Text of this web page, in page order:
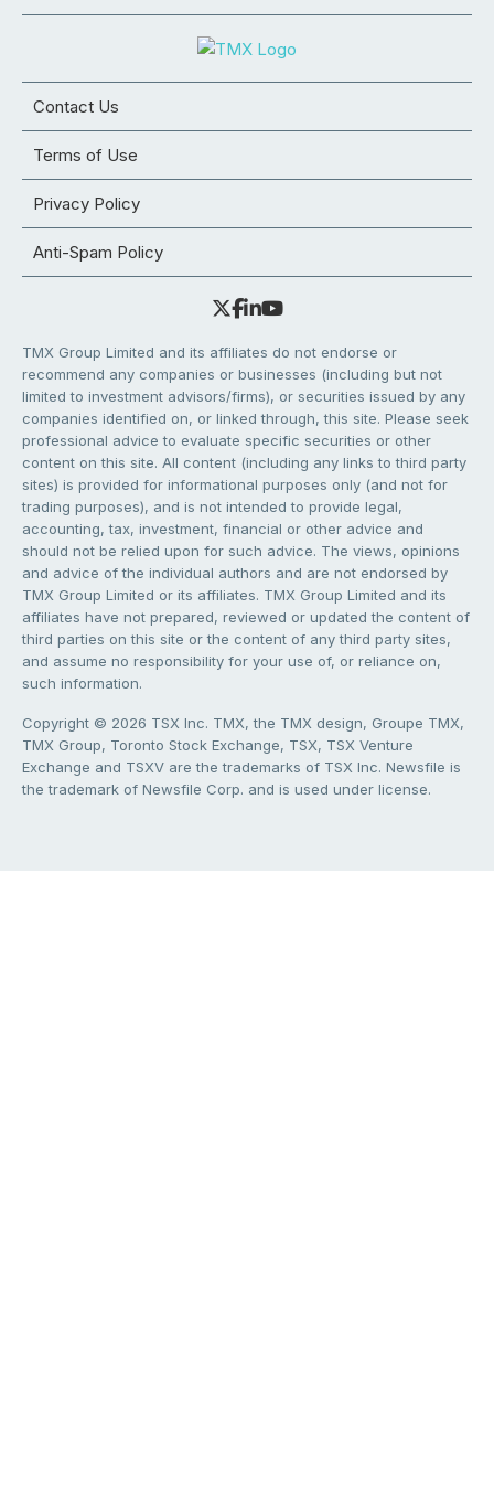
Contact Us
Terms of Use
Privacy Policy
Anti-Spam Policy
TMX Group Limited and its affiliates do not endorse or
recommend any companies or businesses (including but not
limited to investment advisors/firms), or securities issued by any
companies identified on, or linked through, this site. Please seek
professional advice to evaluate specific securities or other
content on this site. All content (including any links to third party
sites) is provided for informational purposes only (and not for
trading purposes), and is not intended to provide legal,
accounting, tax, investment, financial or other advice and
should not be relied upon for such advice. The views, opinions
and advice of the individual authors and are not endorsed by
TMX Group Limited or its affiliates. TMX Group Limited and its
affiliates have not prepared, reviewed or updated the content of
third parties on this site or the content of any third party sites,
and assume no responsibility for your use of, or reliance on,
such information.
Copyright © 2026 TSX Inc. TMX, the TMX design, Groupe TMX,
TMX Group, Toronto Stock Exchange, TSX, TSX Venture
Exchange and TSXV are the trademarks of TSX Inc. Newsfile is
the trademark of Newsfile Corp. and is used under license.